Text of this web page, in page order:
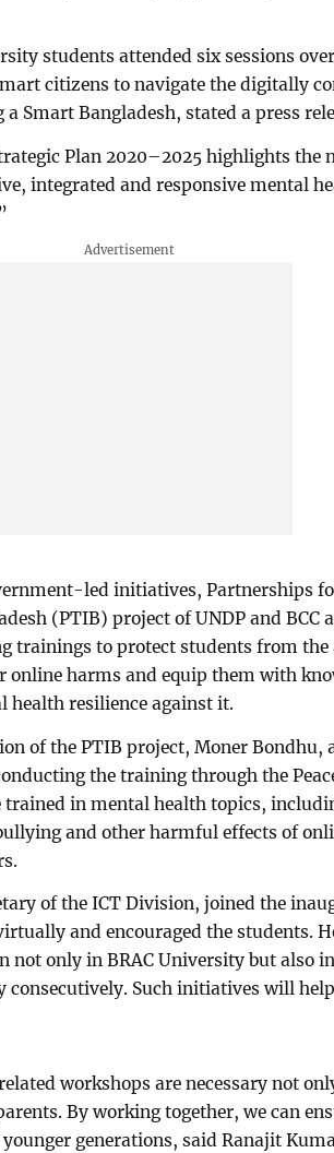
students attended six sessions
citizens to navigate the digitally
Smart Bangladesh, stated a press
Plan 2020–2025 highlights the
integrated and responsive mental
led initiatives, Partnerships
(PTIB) project of UNDP and BCC
trainings to protect students from the
online harms and equip them with
resilience against it.
of the PTIB project, Moner Bondhu,
the training through the
trained in mental health topics,
and other harmful effects of
of the ICT Division, joined the
and encouraged the students.
not only in BRAC University but also
consecutively. Such initiatives will
workshops are necessary not
By working together, we can
generations, said Ranajit